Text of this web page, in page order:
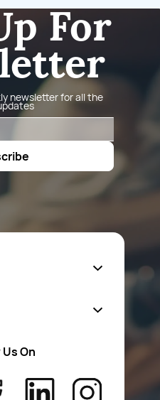
For
newsletter for all the
Wear
& Paints
Us
Policy
On